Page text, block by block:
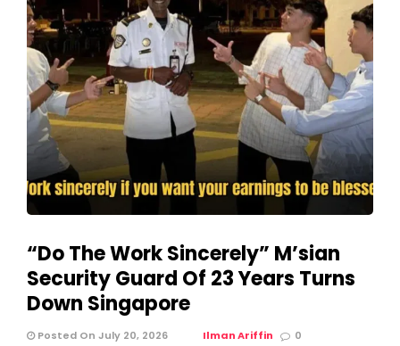
“Do The Work Sincerely” M’sian
Security Guard Of 23 Years Turns
Down Singapore
Posted On July 20, 2026 Ilman Ariffin 0